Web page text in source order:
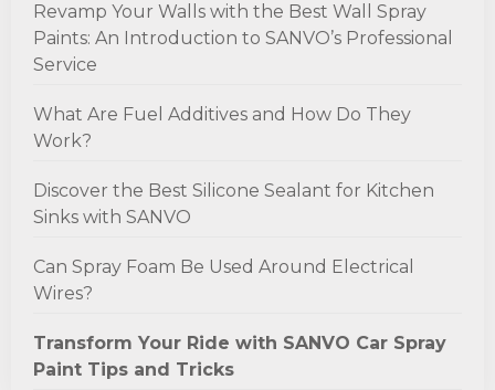
Revamp Your Walls with the Best Wall Spray
Paints: An Introduction to SANVO’s Professional
Service
What Are Fuel Additives and How Do They
Work?
Discover the Best Silicone Sealant for Kitchen
Sinks with SANVO
Can Spray Foam Be Used Around Electrical
Wires?
Transform Your Ride with SANVO Car Spray
Paint Tips and Tricks